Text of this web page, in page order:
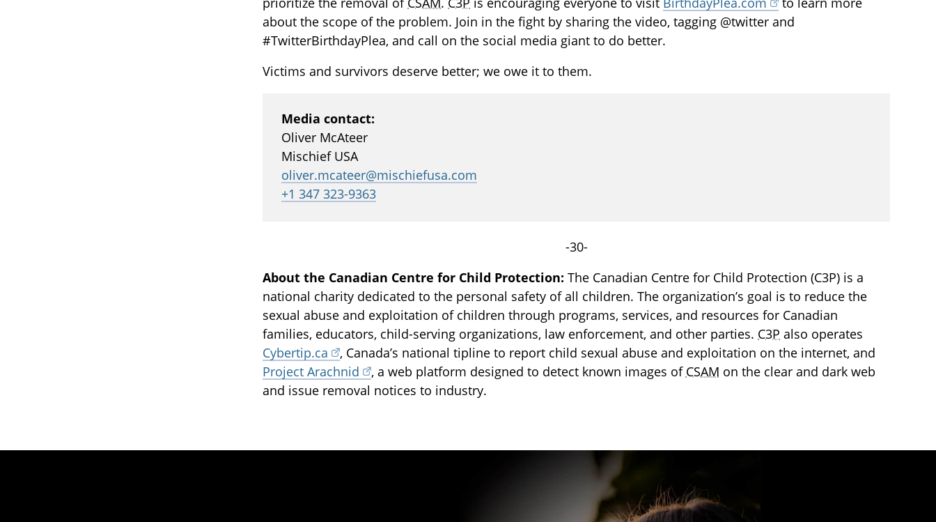
about the scope of the problem. Join in the fight by sharing the video, tagging @twitter and
#TwitterBirthdayPlea, and call on the social media giant to do better.
Victims and survivors deserve better; we owe it to them.
Media contact:
Oliver McAteer
Mischief USA
oliver.mcateer@mischiefusa.com
+1 347 323-9363
-30-
About the Canadian Centre for Child Protection: The Canadian Centre for Child Protection (C3P) is a
national charity dedicated to the personal safety of all children. The organization’s goal is to reduce the
sexual abuse and exploitation of children through programs, services, and resources for Canadian
families, educators, child-serving organizations, law enforcement, and other parties. C3P also operates
Cybertip.ca
, Canada’s national tipline to report child sexual abuse and exploitation on the internet, and
Project Arachnid
, a web platform designed to detect known images of CSAM on the clear and dark web
and issue removal notices to industry.